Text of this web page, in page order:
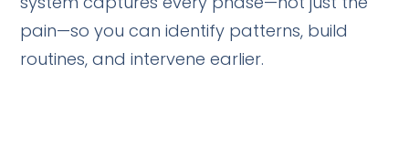
pain—so you can identify patterns, build
routines, and intervene earlier.